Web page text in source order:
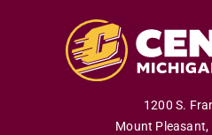
1200 S.
Mount Pleasant,